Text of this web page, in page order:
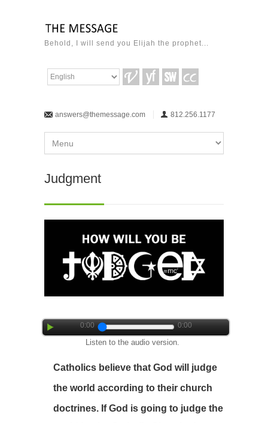
Behold, I will send you Elijah the prophet...
answers@themessage.com 812.256.1177
Judgment
0:00 0:00
Listen to the audio version.
Catholics believe that God will judge
the world according to their church
doctrines. If God is going to judge the